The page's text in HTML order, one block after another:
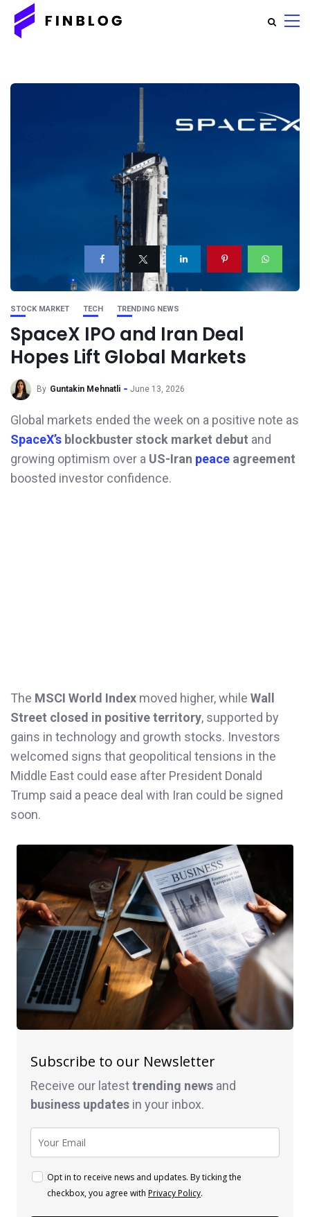
STOCK MARKET TECH TRENDING NEWS
SpaceX IPO and Iran Deal
Hopes Lift Global Markets
By Guntakin Mehnatli June 13, 2026
Global markets ended the week on a positive note as
SpaceX’s blockbuster stock market debut and
growing optimism over a US-Iran peace agreement
boosted investor confidence.
The MSCI World Index moved higher, while Wall
Street closed in positive territory, supported by
gains in technology and growth stocks. Investors
welcomed signs that geopolitical tensions in the
Middle East could ease after President Donald
Trump said a peace deal with Iran could be signed
soon.
Subscribe to our Newsletter
Receive our latesttrending news and
business updates in your inbox.
Opt in to receive news and updates. By ticking the
checkbox, you agree with Privacy Policy.